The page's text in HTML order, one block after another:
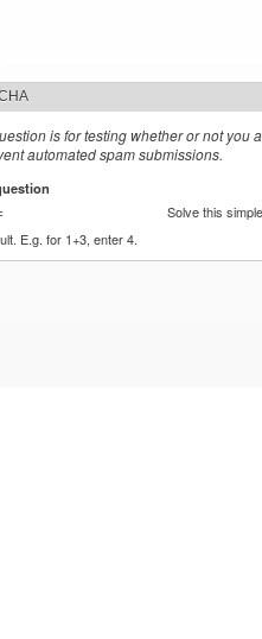
is for testing whether or not you
automated spam submissions.
Solve this
E.g. for 1+3, enter 4.